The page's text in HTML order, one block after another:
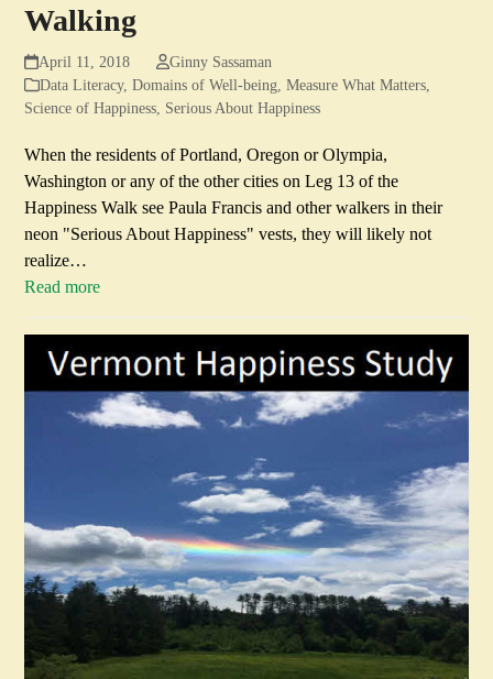
Walking
April 11, 2018
Ginny Sassaman
Data Literacy,Domains of Well-being ,Measure What Matters
Science of Happiness Serious About Happiness
When the residents of Portland, Oregon or Olympia,
Washington or any of the other cities on Leg 13 of the
Happiness Walk see Paula Francis and other walkers in their
neon "Serious About Happiness" vests, they will likely not
realize…
Read more